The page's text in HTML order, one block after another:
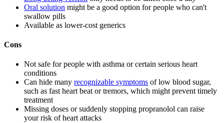
Oral solution might be a good option for people who can't
swallow pills
Available as lower-cost generics
Cons
Not safe for people with asthma or certain serious heart
conditions
Can hide many recognizable symptoms of low blood sugar,
such as fast heart beat or tremors, which might prevent timely
treatment
Missing doses or suddenly stopping propranolol can raise
your risk of heart attacks